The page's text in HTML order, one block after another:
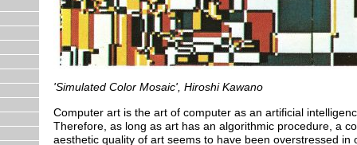
'Simulated Color Mosaic', Hiroshi Kawano
Computer art is the art of computer as an artificial
Therefore, as long as art has an algorithmic procedure, a
aesthetic quality of art seems to have been overstressed